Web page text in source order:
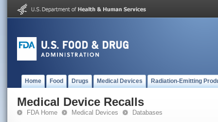
Home Food Drugs Medical Devices Radiation-Emitting
Medical Device Recalls
FDA Home Medical Devices Databases